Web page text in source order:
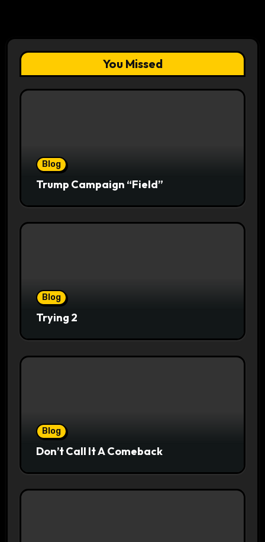
You Missed
Blog
Trump Campaign “Field”
Blog
Trying 2
Blog
Don’t Call It A Comeback